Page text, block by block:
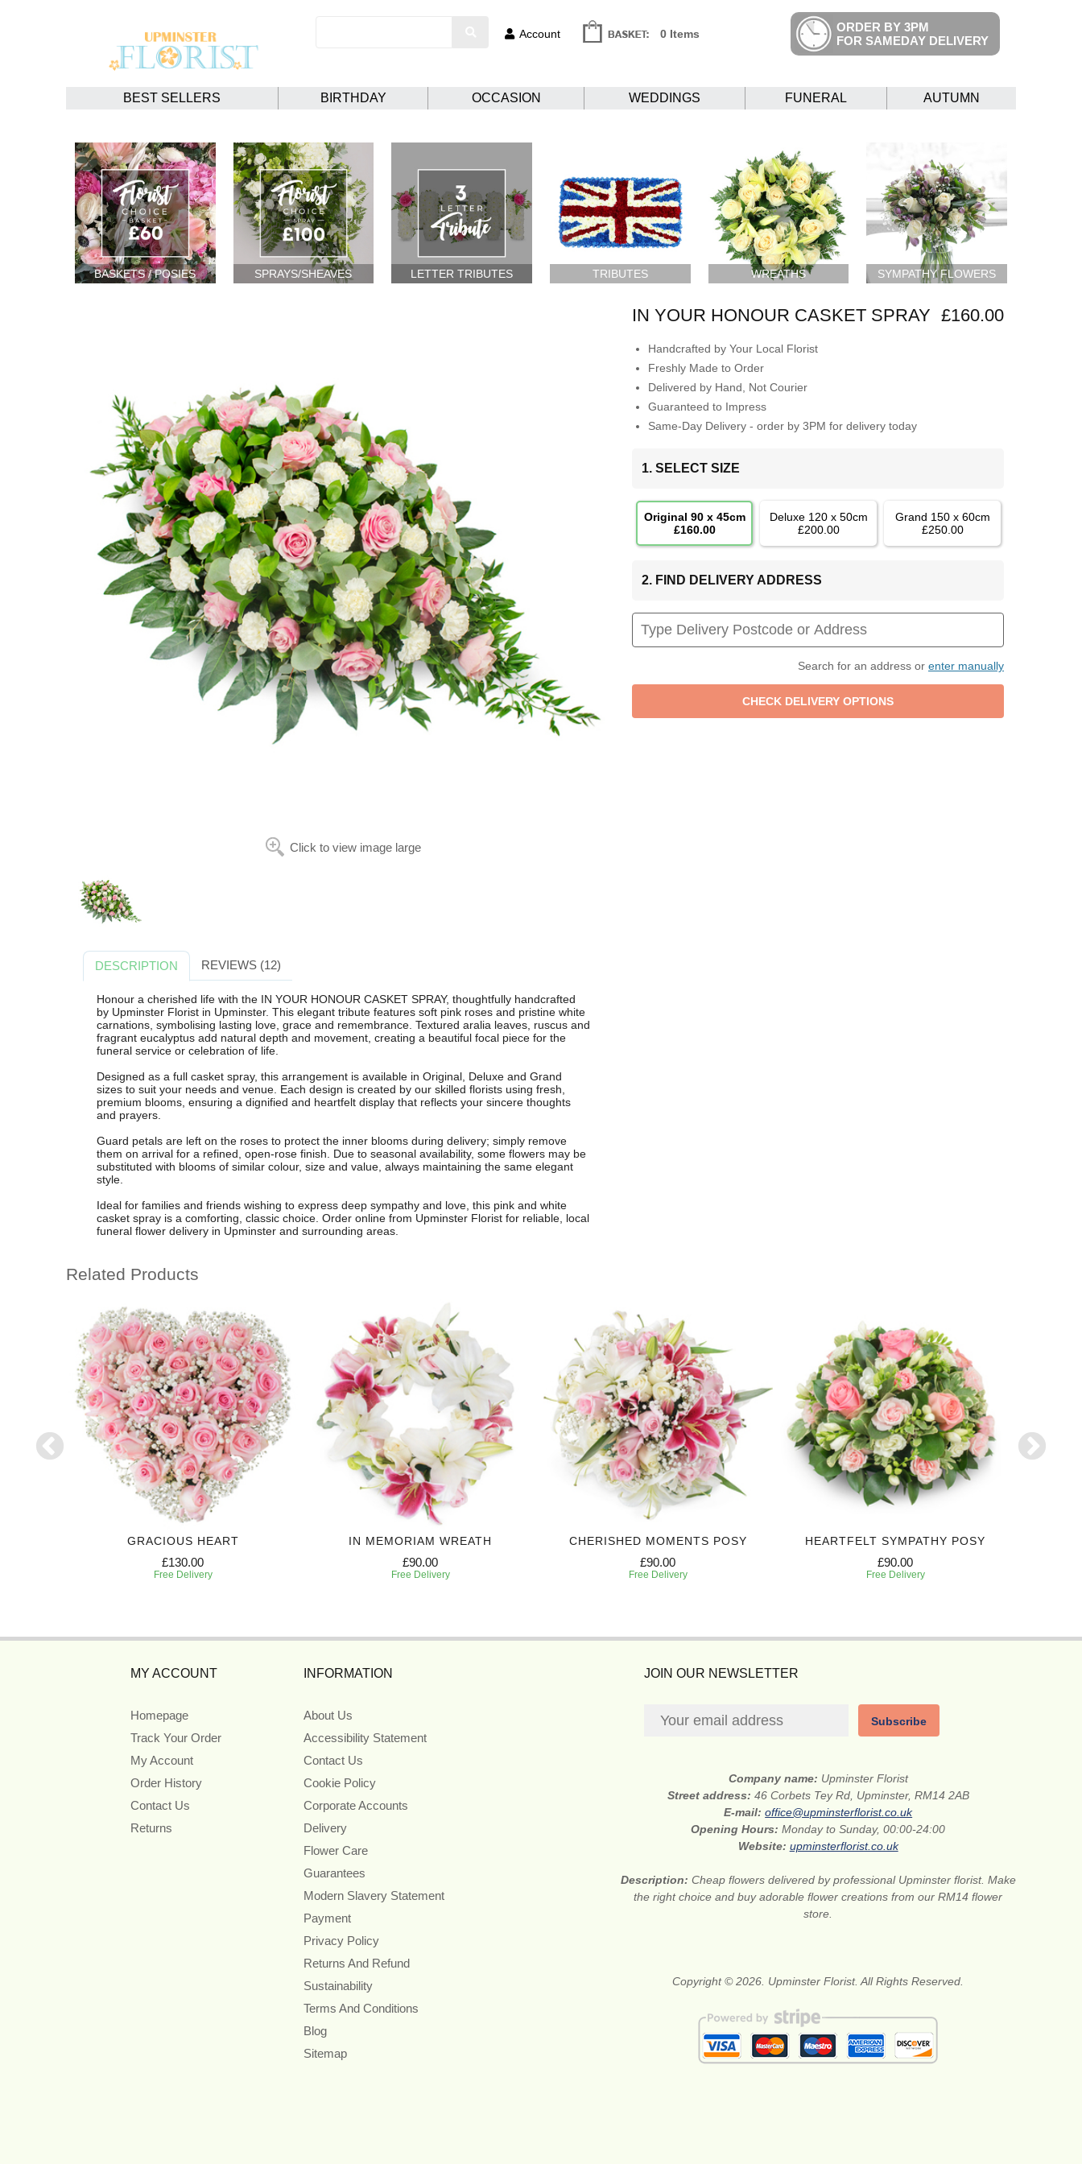
Account 0 Items
ORDER BY 3PM
FOR SAMEDAY DELIVERY
BEST SELLERS BIRTHDAY OCCASION WEDDINGS FUNERAL AUTUMN
BASKETS / POSIES SPRAYS/SHEAVES LETTER TRIBUTES TRIBUTES WREATHS SYMPATHY FLOWERS
Click to view image large
IN YOUR HONOUR CASKET SPRAY £160.00
Handcrafted by Your Local Florist
Freshly Made to Order
Delivered by Hand, Not Courier
Guaranteed to Impress
Same-Day Delivery - order by 3PM for delivery today
1. SELECT SIZE
Original 90 x 45cm
£160.00
Deluxe 120 x 50cm
£200.00
Grand 150 x 60cm
£250.00
2. FIND DELIVERY ADDRESS
Search for an address or enter manually
DESCRIPTION REVIEWS (12)
Honour a cherished life with the IN YOUR HONOUR CASKET SPRAY, thoughtfully handcrafted
by Upminster Florist in Upminster. This elegant tribute features soft pink roses and pristine white
carnations, symbolising lasting love, grace and remembrance. Textured aralia leaves, ruscus and
fragrant eucalyptus add natural depth and movement, creating a beautiful focal piece for the
funeral service or celebration of life.
Designed as a full casket spray, this arrangement is available in Original, Deluxe and Grand
sizes to suit your needs and venue. Each design is created by our skilled florists using fresh,
premium blooms, ensuring a dignified and heartfelt display that reflects your sincere thoughts
and prayers.
Guard petals are left on the roses to protect the inner blooms during delivery; simply remove
them on arrival for a refined, open-rose finish. Due to seasonal availability, some flowers may be
substituted with blooms of similar colour, size and value, always maintaining the same elegant
style.
Ideal for families and friends wishing to express deep sympathy and love, this pink and white
casket spray is a comforting, classic choice. Order online from Upminster Florist for reliable, local
funeral flower delivery in Upminster and surrounding areas.
Related Products
GRACIOUS HEART
£130.00
Free Delivery
IN MEMORIAM WREATH
£90.00
Free Delivery
CHERISHED MOMENTS POSY
£90.00
Free Delivery
HEARTFELT SYMPATHY POSY
£90.00
Free Delivery
MY ACCOUNT
Homepage
Track Your Order
My Account
Order History
Contact Us
Returns
INFORMATION
About Us
Accessibility Statement
Contact Us
Cookie Policy
Corporate Accounts
Delivery
Flower Care
Guarantees
Modern Slavery Statement
Payment
Privacy Policy
Returns And Refund
Sustainability
Terms And Conditions
Blog
Sitemap
JOIN OUR NEWSLETTER
Subscribe
Company name: Upminster Florist
Street address: 46 Corbets Tey Rd, Upminster, RM14 2AB
E-mail:office@upminsterflorist.co.uk
Opening Hours:Monday to Sunday, 00:00-24:00
Website: upminsterflorist.co.uk
Description: Cheap flowers delivered by professional Upminster florist. Make
the right choice and buy adorable flower creations from our RM14 flower
store.
Copyright © 2026. Upminster Florist. All Rights Reserved.